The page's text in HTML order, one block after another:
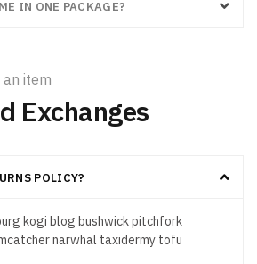
IN ONE PACKAGE?
item
Exchanges
POLICY?
kogi blog bushwick pitchfork
narwhal taxidermy tofu